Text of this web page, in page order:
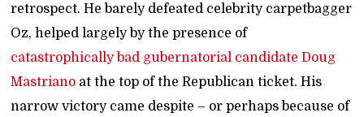
retrospect. He barely defeated celebrity carpetbagger
Oz, helped largely by the presence of
catastrophically bad gubernatorial candidate Doug
Mastriano at the top of the Republican ticket. His
narrow victory came despite – or perhaps because of